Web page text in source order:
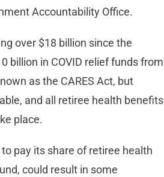
Accountability Office.
over $18 billion since the
billion in COVID relief funds from
as the CARES Act, but
and all retiree health benefits
place.
pay its share of retiree health
could result in some